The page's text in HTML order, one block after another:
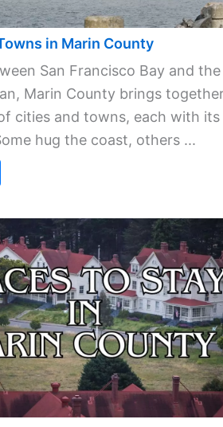
in Marin County
San Francisco Bay and the
Marin County brings
cities and towns, each with its
hug the coast, others ...